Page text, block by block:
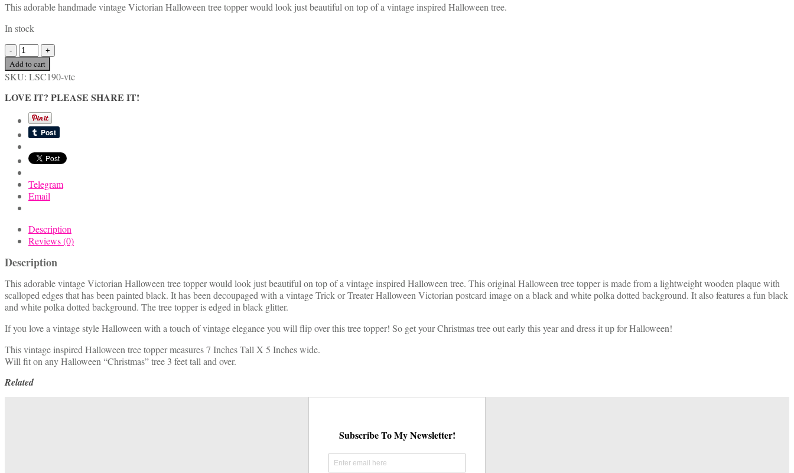
This adorable handmade vintage Victorian Halloween tree topper would look just beautiful on top of a vintage inspired Halloween tree.
In stock
Vintage
Victorian
Halloween
Tree
Topper
Little
Boy
Trick
Treater
quantity
Add to cart
SKU: LSC190-vtc
LOVE IT? PLEASE SHARE IT!
Telegram
Email
Description
Reviews (0)
Description
This adorable vintage Victorian Halloween tree topper would look just beautiful on top of a vintage inspired Halloween tree. This original Halloween tree topper is made from a lightweight wooden plaque with
scalloped edges that has been painted black. It has been decoupaged with a vintage Trick or Treater Halloween Victorian postcard image on a black and white polka dotted background. It also features a fun black
and white polka dotted background. The tree topper is edged in black glitter.
If you love a vintage style Halloween with a touch of vintage elegance you will flip over this tree topper! So get your Christmas tree out early this year and dress it up for Halloween!
This vintage inspired Halloween tree topper measures 7 Inches Tall X 5 Inches wide.
Will fit on any Halloween “Christmas” tree 3 feet tall and over.
Related